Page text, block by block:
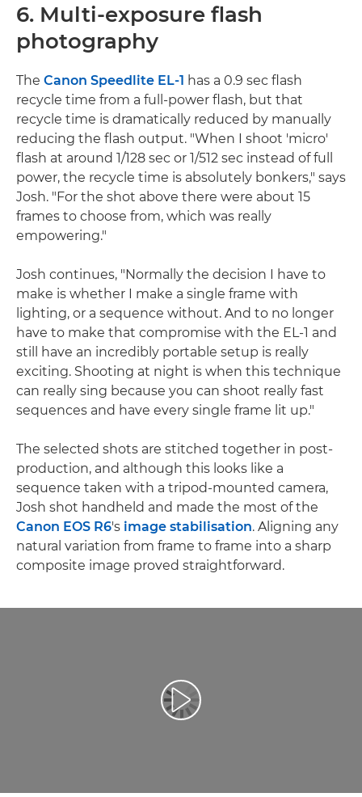
6. Multi-exposure flash
photography
The Canon Speedlite EL-1 has a 0.9 sec flash
recycle time from a full-power flash, but that
recycle time is dramatically reduced by manually
reducing the flash output. "When I shoot 'micro'
flash at around 1/128 sec or 1/512 sec instead of full
power, the recycle time is absolutely bonkers," says
Josh. "For the shot above there were about 15
frames to choose from, which was really
empowering."
Josh continues, "Normally the decision I have to
make is whether I make a single frame with
lighting, or a sequence without. And to no longer
have to make that compromise with the EL-1 and
still have an incredibly portable setup is really
exciting. Shooting at night is when this technique
can really sing because you can shoot really fast
sequences and have every single frame lit up."
The selected shots are stitched together in post-
production, and although this looks like a
sequence taken with a tripod-mounted camera,
Josh shot handheld and made the most of the
Canon EOS R6's image stabilisation. Aligning any
natural variation from frame to frame into a sharp
composite image proved straightforward.
Play Video